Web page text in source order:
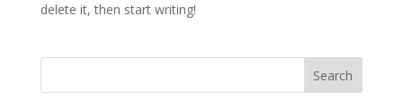
delete it, then start writing!
Search